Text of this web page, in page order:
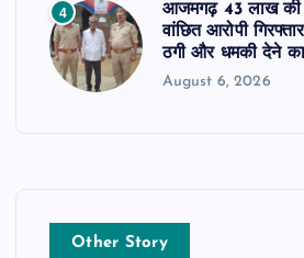
4
आजमगढ़ 43 लाख की
वांछित आरोपी
ठगी और धमकी देने
August 6, 2026
Other Story